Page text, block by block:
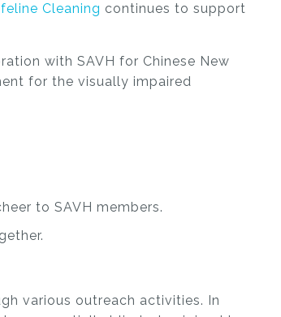
Cleaning continues to support
with SAVH for Chinese New
for the visually impaired
to SAVH members.
various outreach activities. In